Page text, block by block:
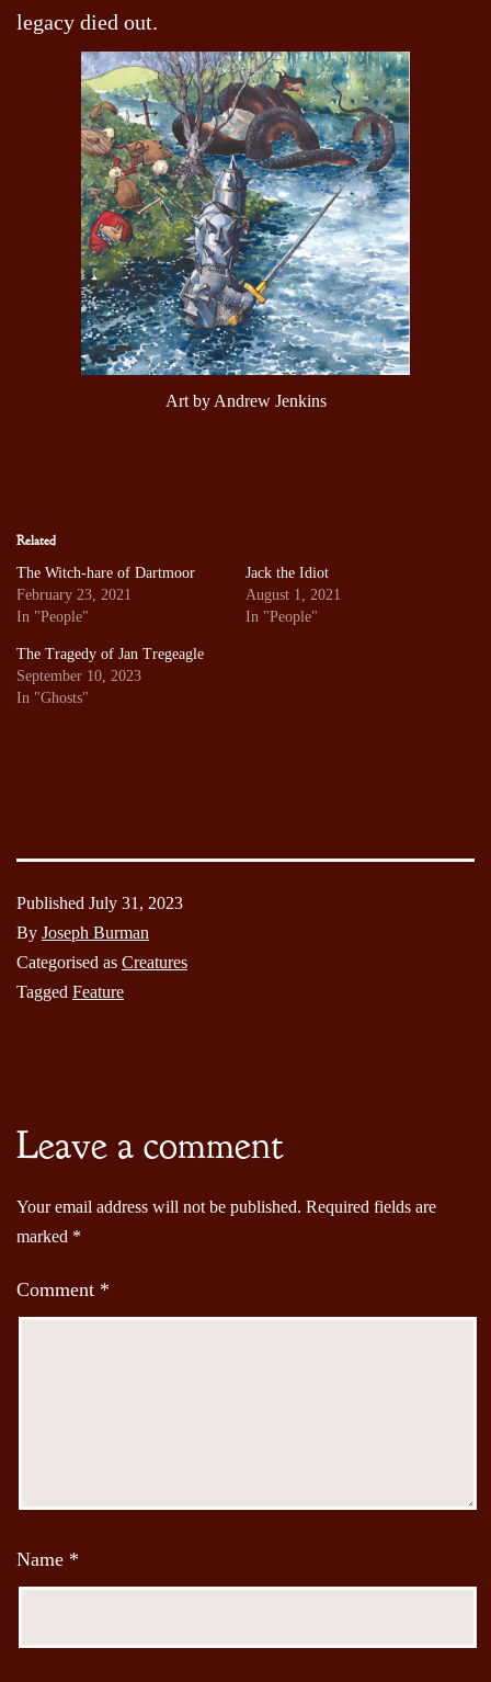
legacy died out.
Art by Andrew Jenkins
Related
The Witch-hare of Dartmoor
February 23, 2021
In "People"
Jack the Idiot
August 1, 2021
In "People"
The Tragedy of Jan Tregeagle
September 10, 2023
In "Ghosts"
Published July 31, 2023
By Joseph Burman
Categorised as Creatures
Tagged Feature
Leave a comment
Your email address will not be published. Required fields are
marked *
Comment *
Name *